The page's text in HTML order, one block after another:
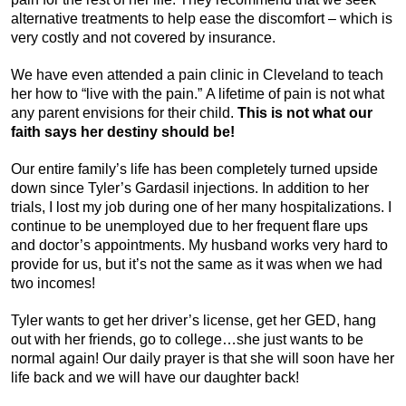
alternative treatments to help ease the discomfort – which is
very costly and not covered by insurance.
We have even attended a pain clinic in Cleveland to teach
her how to “live with the pain.” A lifetime of pain is not what
any parent envisions for their child. This is not what our
faith says her destiny should be!
Our entire family’s life has been completely turned upside
down since Tyler’s Gardasil injections. In addition to her
trials, I lost my job during one of her many hospitalizations. I
continue to be unemployed due to her frequent flare ups
and doctor’s appointments. My husband works very hard to
provide for us, but it’s not the same as it was when we had
two incomes!
Tyler wants to get her driver’s license, get her GED, hang
out with her friends, go to college…she just wants to be
normal again! Our daily prayer is that she will soon have her
life back and we will have our daughter back!